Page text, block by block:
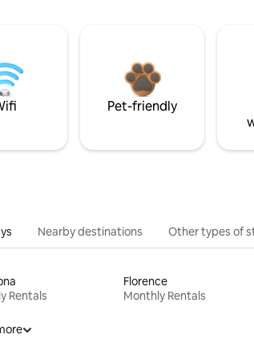
Pet-friendly
Nearby destinations Other types of
Rentals
Florence
Monthly Rentals